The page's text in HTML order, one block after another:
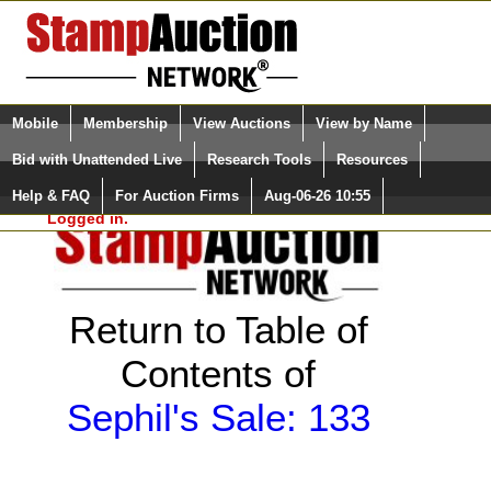
Login (enter your user name)
Please Login. You are NOT
Logged in.
Select Language
Quick Search:
Mobile Membership View Auctions View by Name
Bid with Unattended Live Research Tools Resources
Help & FAQ For Auction Firms Aug-06-26 10:55
Return to Table of
Contents of
Sephil's Sale: 133